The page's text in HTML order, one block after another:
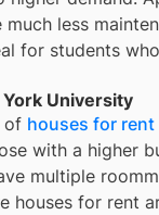
less
for students
University
of houses for rent
with a higher
multiple
houses for rent